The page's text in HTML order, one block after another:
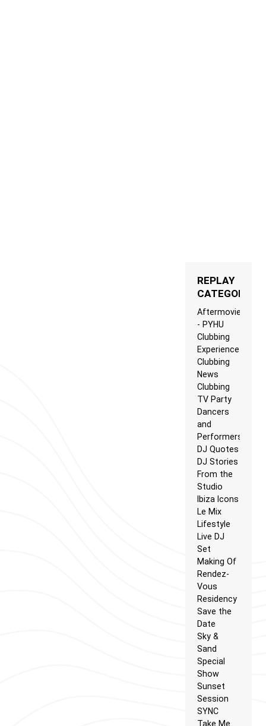
REPLAY
CATEGORIES
Aftermovie
- PYHU
Clubbing
Experience
Clubbing
News
Clubbing
TV Party
Dancers
and
Performers
DJ Quotes
DJ Stories
From the
Studio
Ibiza Icons
Le Mix
Lifestyle
Live DJ
Set
Making Of
Rendez-
Vous
Residency
Save the
Date
Sky &
Sand
Special
Show
Sunset
Session
SYNC
Take Me